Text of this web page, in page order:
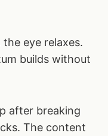
eye relaxes.
builds without
after breaking
The content